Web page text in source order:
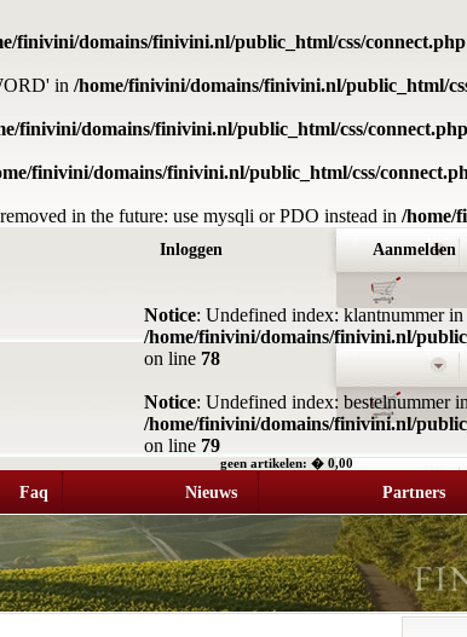
finivini/domains/finivini.nl/public_html/css/connect.php
in /home/finivini/domains/finivini.nl/public_html/
finivini/domains/finivini.nl/public_html/css/connect.php
finivini/domains/finivini.nl/public_html/css/
in the future: use mysqli or PDO instead in /home/
Inloggen Aanmelden
Notice: Undefined index: klantnummer in
/home/finivini/domains/finivini.nl/
on line 78
Notice: Undefined index: bestelnummer in
/home/finivini/domains/finivini.nl/
on line 79
geen artikelen: � 0,00
Faq Nieuws Partners